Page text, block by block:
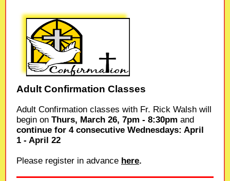
Adult Confirmation Classes
Adult Confirmation classes with Fr. Rick Walsh will
begin on Thurs, March 26, 7pm - 8:30pm and
continue for 4 consecutive Wednesdays: April
1 - April 22
Please register in advance here.